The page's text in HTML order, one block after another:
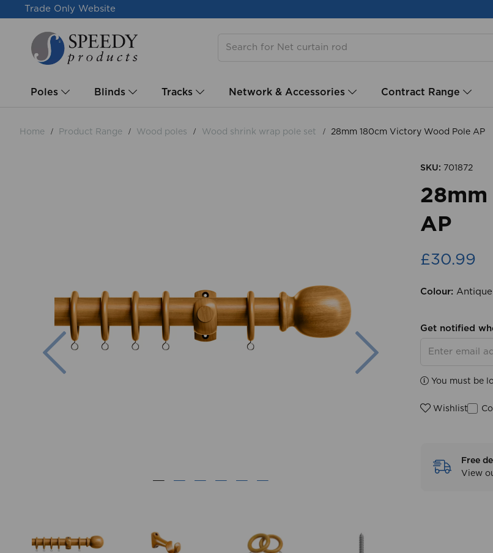
Trade Only Website
Poles Blinds Tracks Network & Accessories Contract Range
Home Product Range Wood poles Wood shrink wrap pole set 28mm 180cm Victory Wood Pole AP
Previous
SKU: 701872
AP
£30.99
Colour: Antique
Get notified
You must be
Wishlist
Free
View